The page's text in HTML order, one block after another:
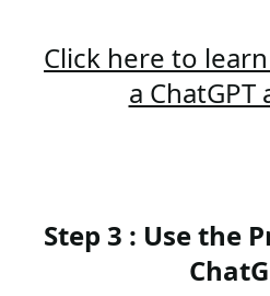
Click here to
a
Step 3 : Use the